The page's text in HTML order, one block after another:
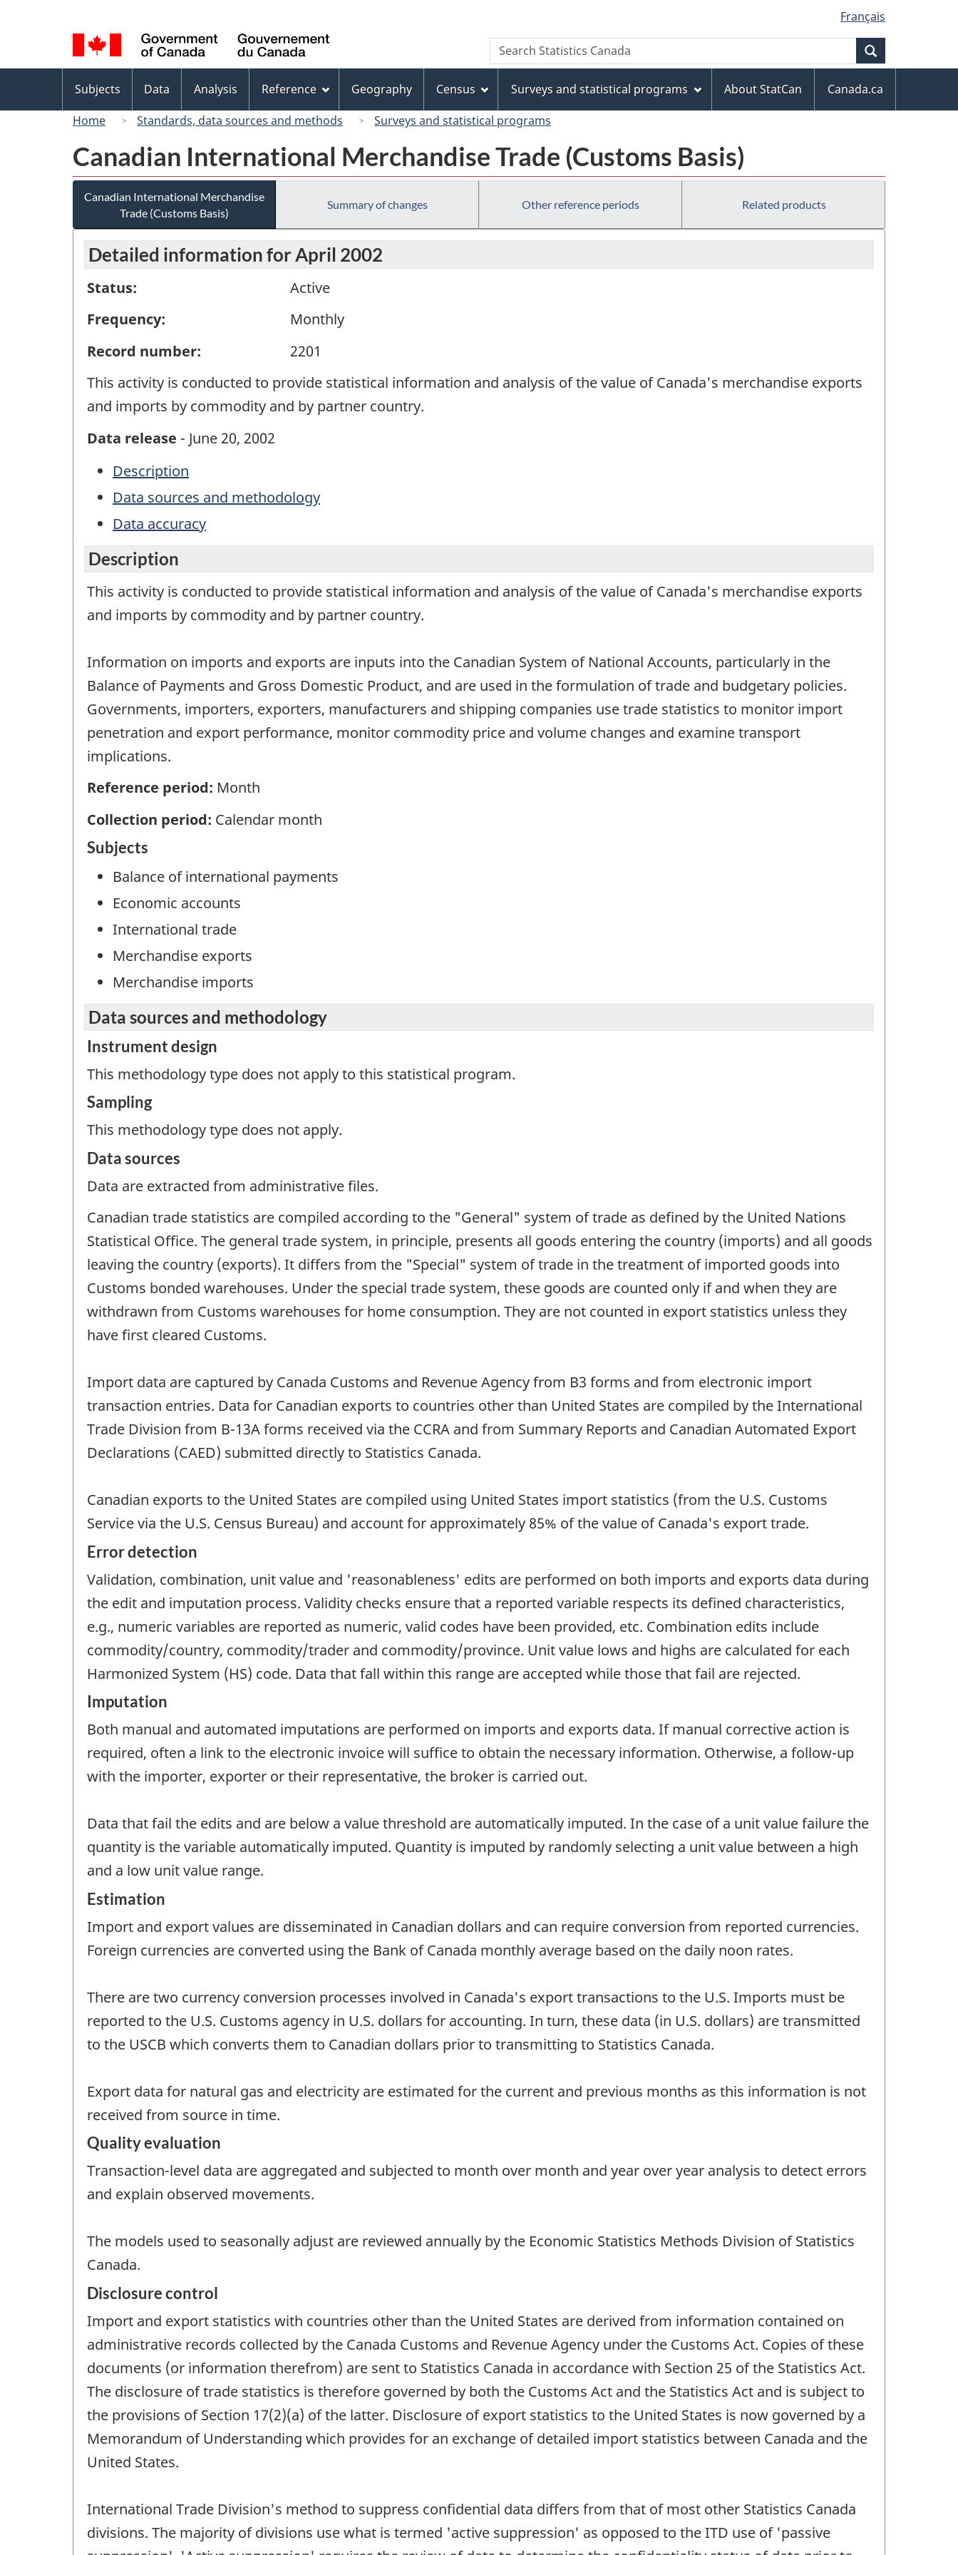
to
main
content
to
"About
this
site"
to
basic
HTML
version
selection
Français
Canada
Search
Search
Statistics
menu
Subjects Data Analysis Reference Geography Census Surveys and statistical programs About StatCan
Canada.ca
Home
Standards, data sources and methods Surveys and statistical programs
Canadian International Merchandise Trade (Customs Basis)
Canadian International Merchandise
Trade (Customs Basis)
Summary of changes Other reference periods Related products
Detailed information for April 2002
Status:
Active
Frequency:
Monthly
Record number:
2201
This activity is conducted to provide statistical information and analysis of the value of Canada's merchandise exports
and imports by commodity and by partner country.
Data release - June 20, 2002
Description
Data sources and methodology
Data accuracy
Description
This activity is conducted to provide statistical information and analysis of the value of Canada's merchandise exports
and imports by commodity and by partner country.
Information on imports and exports are inputs into the Canadian System of National Accounts, particularly in the
Balance of Payments and Gross Domestic Product, and are used in the formulation of trade and budgetary policies.
Governments, importers, exporters, manufacturers and shipping companies use trade statistics to monitor import
penetration and export performance, monitor commodity price and volume changes and examine transport
implications.
Reference period: Month
Collection period: Calendar month
Subjects
Balance of international payments
Economic accounts
International trade
Merchandise exports
Merchandise imports
Data sources and methodology
Instrument design
This methodology type does not apply to this statistical program.
Sampling
This methodology type does not apply.
Data sources
Data are extracted from administrative files.
Canadian trade statistics are compiled according to the "General" system of trade as defined by the United Nations
Statistical Office. The general trade system, in principle, presents all goods entering the country (imports) and all goods
leaving the country (exports). It differs from the "Special" system of trade in the treatment of imported goods into
Customs bonded warehouses. Under the special trade system, these goods are counted only if and when they are
withdrawn from Customs warehouses for home consumption. They are not counted in export statistics unless they
have first cleared Customs.
Import data are captured by Canada Customs and Revenue Agency from B3 forms and from electronic import
transaction entries. Data for Canadian exports to countries other than United States are compiled by the International
Trade Division from B-13A forms received via the CCRA and from Summary Reports and Canadian Automated Export
Declarations (CAED) submitted directly to Statistics Canada.
Canadian exports to the United States are compiled using United States import statistics (from the U.S. Customs
Service via the U.S. Census Bureau) and account for approximately 85% of the value of Canada's export trade.
Error detection
Validation, combination, unit value and 'reasonableness' edits are performed on both imports and exports data during
the edit and imputation process. Validity checks ensure that a reported variable respects its defined characteristics,
e.g., numeric variables are reported as numeric, valid codes have been provided, etc. Combination edits include
commodity/country, commodity/trader and commodity/province. Unit value lows and highs are calculated for each
Harmonized System (HS) code. Data that fall within this range are accepted while those that fail are rejected.
Imputation
Both manual and automated imputations are performed on imports and exports data. If manual corrective action is
required, often a link to the electronic invoice will suffice to obtain the necessary information. Otherwise, a follow-up
with the importer, exporter or their representative, the broker is carried out.
Data that fail the edits and are below a value threshold are automatically imputed. In the case of a unit value failure the
quantity is the variable automatically imputed. Quantity is imputed by randomly selecting a unit value between a high
and a low unit value range.
Estimation
Import and export values are disseminated in Canadian dollars and can require conversion from reported currencies.
Foreign currencies are converted using the Bank of Canada monthly average based on the daily noon rates.
There are two currency conversion processes involved in Canada's export transactions to the U.S. Imports must be
reported to the U.S. Customs agency in U.S. dollars for accounting. In turn, these data (in U.S. dollars) are transmitted
to the USCB which converts them to Canadian dollars prior to transmitting to Statistics Canada.
Export data for natural gas and electricity are estimated for the current and previous months as this information is not
received from source in time.
Quality evaluation
Transaction-level data are aggregated and subjected to month over month and year over year analysis to detect errors
and explain observed movements.
The models used to seasonally adjust are reviewed annually by the Economic Statistics Methods Division of Statistics
Canada.
Disclosure control
Import and export statistics with countries other than the United States are derived from information contained on
administrative records collected by the Canada Customs and Revenue Agency under the Customs Act. Copies of these
documents (or information therefrom) are sent to Statistics Canada in accordance with Section 25 of the Statistics Act.
The disclosure of trade statistics is therefore governed by both the Customs Act and the Statistics Act and is subject to
the provisions of Section 17(2)(a) of the latter. Disclosure of export statistics to the United States is now governed by a
Memorandum of Understanding which provides for an exchange of detailed import statistics between Canada and the
United States.
International Trade Division's method to suppress confidential data differs from that of most other Statistics Canada
divisions. The majority of divisions use what is termed 'active suppression' as opposed to the ITD use of 'passive